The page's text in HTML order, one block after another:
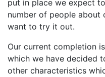
put in place we expect
number of people about
want to try it out.
Our current completion
which we have decided
other characteristics